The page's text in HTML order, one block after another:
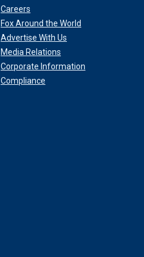
Careers
Fox Around the World
Advertise With Us
Media Relations
Corporate Information
Compliance